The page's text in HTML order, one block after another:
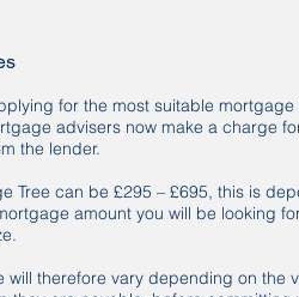
for the most suitable
advisers now make a charge
the lender.
Tree can be £295 – £695, this is
amount you will be looking
will therefore vary depending on the